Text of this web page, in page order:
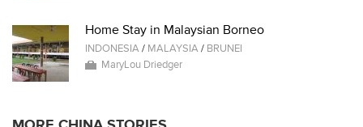
Home Stay in Malaysian Borneo
INDONESIA/ MALAYSIA/ BRUNEI
MaryLou Driedger